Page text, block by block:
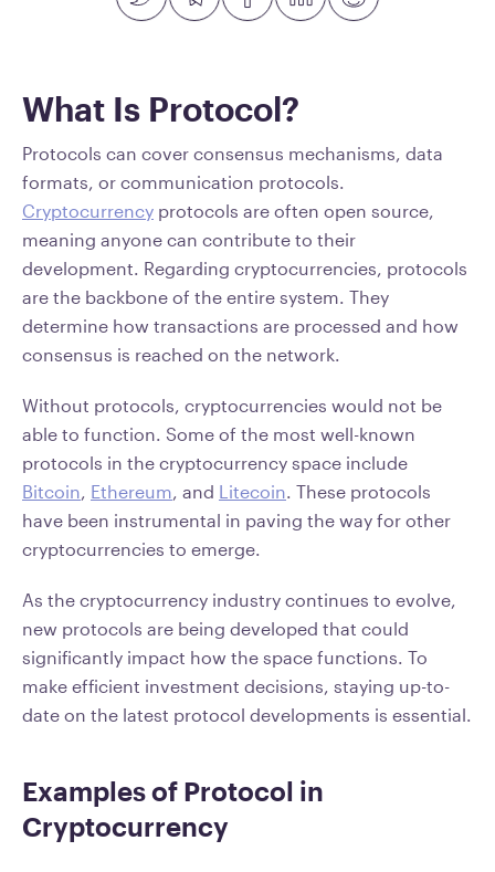
What Is Protocol?
Protocols can cover consensus mechanisms, data
formats, or communication protocols.
Cryptocurrency protocols are often open source,
meaning anyone can contribute to their
development. Regarding cryptocurrencies, protocols
are the backbone of the entire system. They
determine how transactions are processed and how
consensus is reached on the network.
Without protocols, cryptocurrencies would not be
able to function. Some of the most well-known
protocols in the cryptocurrency space include
Bitcoin, Ethereum, and Litecoin. These protocols
have been instrumental in paving the way for other
cryptocurrencies to emerge.
As the cryptocurrency industry continues to evolve,
new protocols are being developed that could
significantly impact how the space functions. To
make efficient investment decisions, staying up-to-
date on the latest protocol developments is essential.
Examples of Protocol in
Cryptocurrency